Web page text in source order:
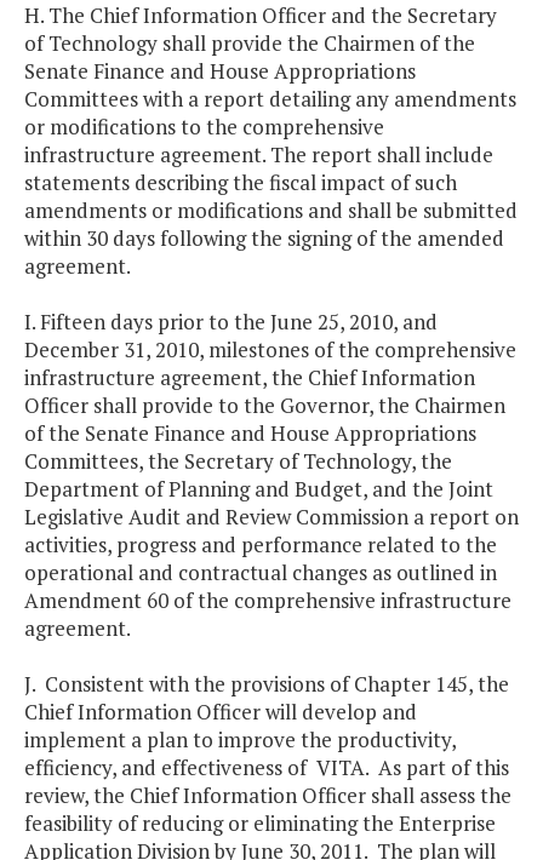
H. The Chief Information Officer and the Secretary
of Technology shall provide the Chairmen of the
Senate Finance and House Appropriations
Committees with a report detailing any amendments
or modifications to the comprehensive
infrastructure agreement. The report shall include
statements describing the fiscal impact of such
amendments or modifications and shall be submitted
within 30 days following the signing of the amended
agreement.
I. Fifteen days prior to the June 25, 2010, and
December 31, 2010, milestones of the comprehensive
infrastructure agreement, the Chief Information
Officer shall provide to the Governor, the Chairmen
of the Senate Finance and House Appropriations
Committees, the Secretary of Technology, the
Department of Planning and Budget, and the Joint
Legislative Audit and Review Commission a report on
activities, progress and performance related to the
operational and contractual changes as outlined in
Amendment 60 of the comprehensive infrastructure
agreement.
J. Consistent with the provisions of Chapter 145, the
Chief Information Officer will develop and
implement a plan to improve the productivity,
efficiency, and effectiveness of VITA. As part of this
review, the Chief Information Officer shall assess the
feasibility of reducing or eliminating the Enterprise
Application Division by June 30, 2011. The plan will